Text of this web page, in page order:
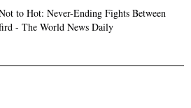
to Hot: Never-Ending Fights Between
- The World News Daily